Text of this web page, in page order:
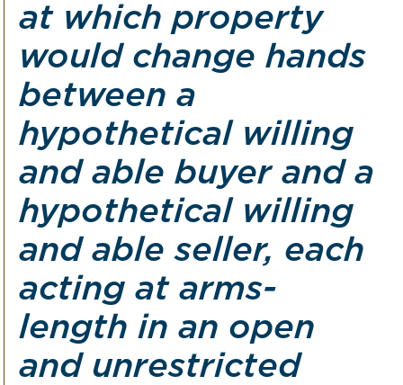
at which property
would change hands
between a
hypothetical willing
and able buyer and a
hypothetical willing
and able seller, each
acting at arms-
length in an open
and unrestricted